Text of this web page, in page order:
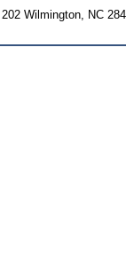
Wilmington, NC